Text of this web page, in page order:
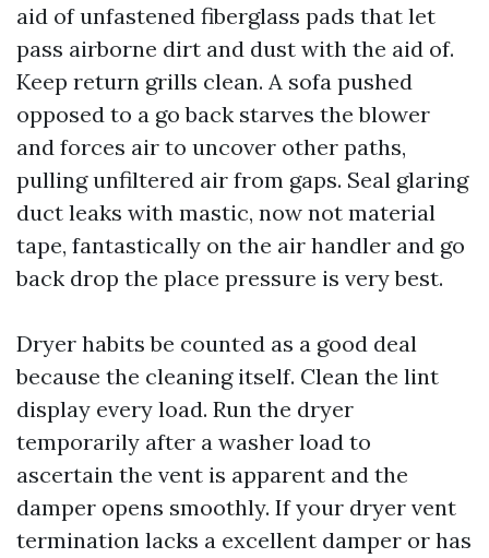
aid of unfastened fiberglass pads that let
pass airborne dirt and dust with the aid of.
Keep return grills clean. A sofa pushed
opposed to a go back starves the blower
and forces air to uncover other paths,
pulling unfiltered air from gaps. Seal glaring
duct leaks with mastic, now not material
tape, fantastically on the air handler and go
back drop the place pressure is very best.
Dryer habits be counted as a good deal
because the cleaning itself. Clean the lint
display every load. Run the dryer
temporarily after a washer load to
ascertain the vent is apparent and the
damper opens smoothly. If your dryer vent
termination lacks a excellent damper or has